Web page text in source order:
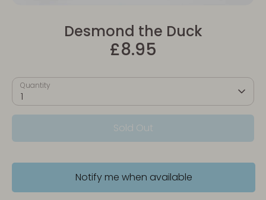
Desmond the Duck
£8.95
Quantity
1
Sold Out
Notify me when available